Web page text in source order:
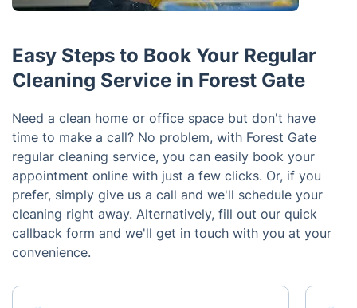
Easy Steps to Book Your Regular
Cleaning Service in Forest Gate
Need a clean home or office space but don't have
time to make a call? No problem, with Forest Gate
regular cleaning service, you can easily book your
appointment online with just a few clicks. Or, if you
prefer, simply give us a call and we'll schedule your
cleaning right away. Alternatively, fill out our quick
callback form and we'll get in touch with you at your
convenience.